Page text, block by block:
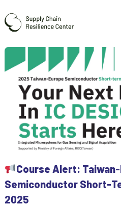
Course Alert:
Semiconductor Short-
2025